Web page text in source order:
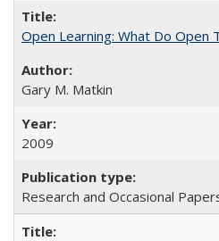
Open Learning: What Do Open
Gary M. Matkin
2009
Research and Occasional